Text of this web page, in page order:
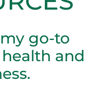
go-to
and